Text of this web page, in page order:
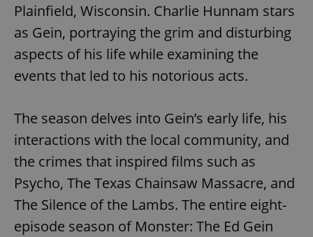
Plainfield, Wisconsin. Charlie Hunnam stars
as Gein, portraying the grim and disturbing
aspects of his life while examining the
events that led to his notorious acts.
The season delves into Gein’s early life, his
interactions with the local community, and
the crimes that inspired films such as
Psycho, The Texas Chainsaw Massacre, and
The Silence of the Lambs. The entire eight-
episode season of Monster: The Ed Gein